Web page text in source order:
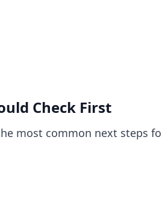
Check First
most common next steps